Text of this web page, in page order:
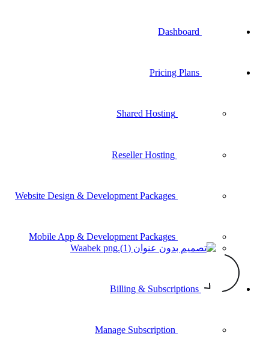
Dashboard
Pricing Plans
Shared Hosting
Reseller Hosting
Website Design & Development Packages
Mobile App & Development Packages
Waabek
Billing & Subscriptions
Manage Subscription